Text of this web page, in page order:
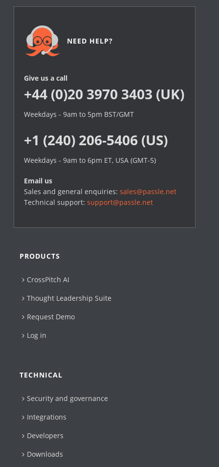
NEED HELP?
Give us a call
+44 (0)20 3970 3403 (UK)
Weekdays - 9am to 5pm BST/GMT
+1 (240) 206-5406 (US)
Weekdays - 9am to 6pm ET, USA (GMT-5)
Email us
Sales and general enquiries:sales@passle.net
Technical support:support@passle.net
PRODUCTS
CrossPitch AI
Thought Leadership Suite
Request Demo
Log in
TECHNICAL
Security and governance
Integrations
Developers
Downloads